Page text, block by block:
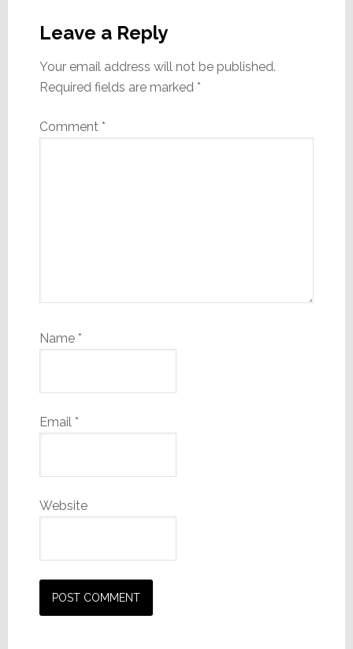
Interactions
Leave a Reply
Your email address will not be published.
Required fields are marked *
Comment *
Name *
Email *
Website